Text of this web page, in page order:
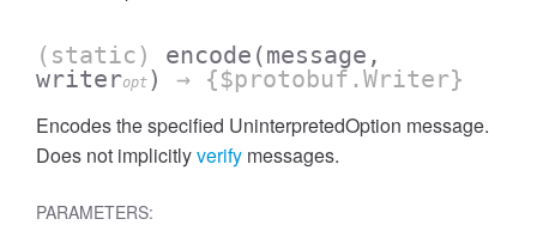
(static) encode (message,
writeropt ) → {$protobuf.Writer}
Encodes the specified UninterpretedOption message.
Does not implicitlyverify messages.
PARAMETERS: